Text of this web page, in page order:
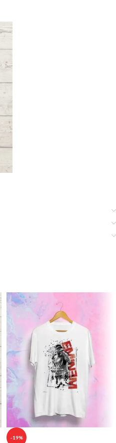
-19%